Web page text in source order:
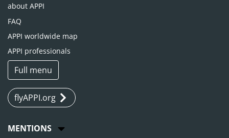
about APPI
FAQ
APPI worldwide map
APPI professionals
Full menu
flyAPPI.org
MENTIONS